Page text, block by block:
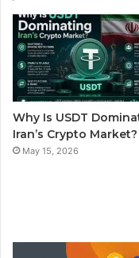
b
o
o
k
Why Is USDT
Iran’s Crypto Market?
May 15, 2026